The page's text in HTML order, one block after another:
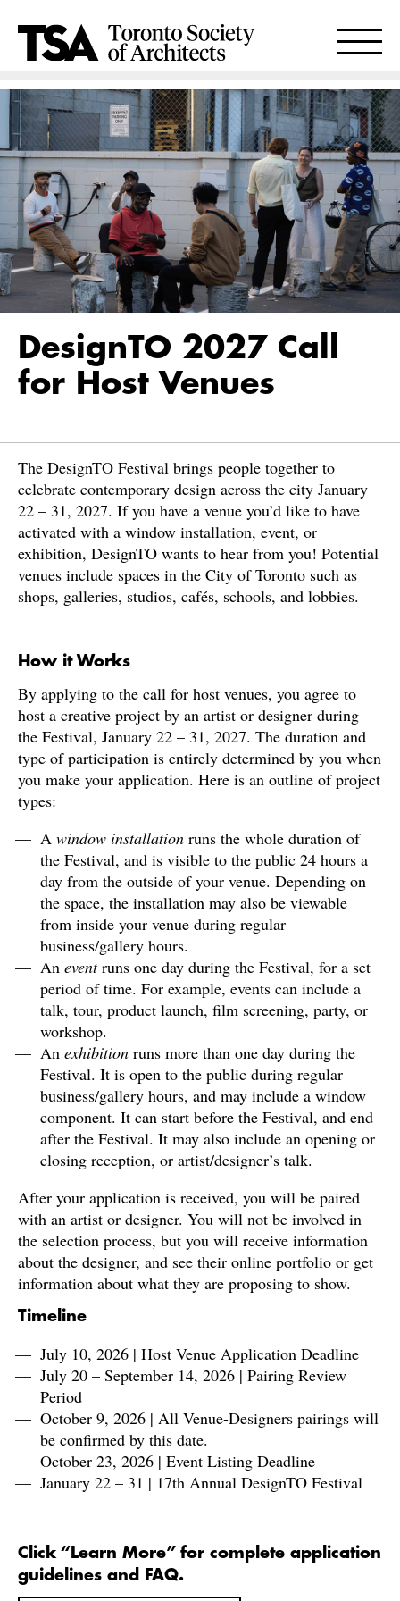
DesignTO 2027 Call
for Host Venues
The DesignTO Festival brings people together to
celebrate contemporary design across the city January
22 – 31, 2027. If you have a venue you’d like to have
activated with a window installation, event, or
exhibition, DesignTO wants to hear from you! Potential
venues include spaces in the City of Toronto such as
shops, galleries, studios, cafés, schools, and lobbies.
How it Works
By applying to the call for host venues, you agree to
host a creative project by an artist or designer during
the Festival, January 22 – 31, 2027. The duration and
type of participation is entirely determined by you when
you make your application. Here is an outline of project
types:
A window installation runs the whole duration of
the Festival, and is visible to the public 24 hours a
day from the outside of your venue. Depending on
the space, the installation may also be viewable
from inside your venue during regular
business/gallery hours.
An eventruns one day during the Festival, for a set
period of time. For example, events can include a
talk, tour, product launch, film screening, party, or
workshop.
An exhibition runs more than one day during the
Festival. It is open to the public during regular
business/gallery hours, and may include a window
component. It can start before the Festival, and end
after the Festival. It may also include an opening or
closing reception, or artist/designer’s talk.
After your application is received, you will be paired
with an artist or designer. You will not be involved in
the selection process, but you will receive information
about the designer, and see their online portfolio or get
information about what they are proposing to show.
Timeline
July 10, 2026 | Host Venue Application Deadline
July 20 – September 14, 2026 | Pairing Review
Period
October 9, 2026 | All Venue-Designers pairings will
be confirmed by this date.
October 23, 2026 | Event Listing Deadline
January 22 – 31 | 17th Annual DesignTO Festival
Click “Learn More” for complete application
guidelines and FAQ.